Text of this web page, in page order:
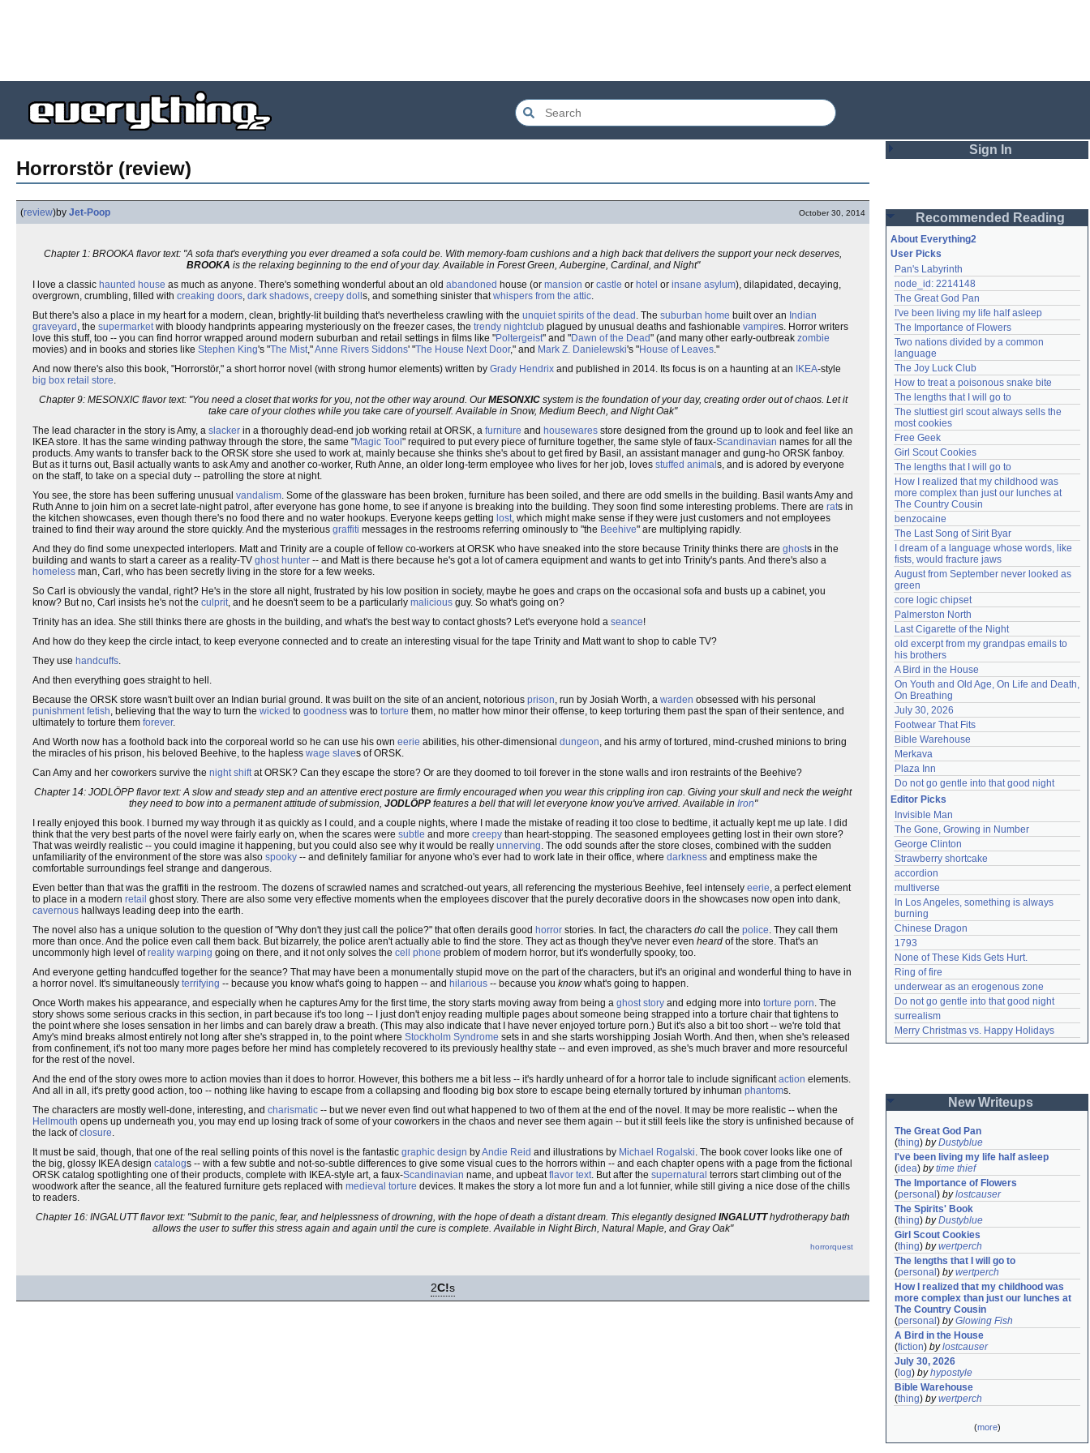
Horrorstör (review)
(review)by Jet-Poop October 30, 2014
Chapter 1: BROOKA flavor text: "A sofa that's everything you ever dreamed a sofa could be. With memory-foam cushions and a high back that delivers the support your neck deserves,
BROOKA is the relaxing beginning to the end of your day. Available in Forest Green, Aubergine, Cardinal, and Night"
I love a classic haunted house as much as anyone. There's something wonderful about an old abandoned house (or mansion or castle or hotel or insane asylum), dilapidated, decaying,
overgrown, crumbling, filled with creaking doors, dark shadows, creepy doll s, and something sinister thatwhispers from the attic.
But there's also a place in my heart for a modern, clean, brightly-lit building that's nevertheless crawling with the unquiet spirits of the dead . The suburban home built over an Indian
graveyard , the supermarketwith bloody handprints appearing mysteriously on the freezer cases, the trendy nightclub plagued by unusual deaths and fashionable vampires. Horror writers
love this stuff, too -- you can find horror wrapped around modern suburban and retail settings in films like "Poltergeist" and "Dawn of the Dead" (and many other early-outbreak zombie
movies) and in books and stories like Stephen King's "The Mist,"Anne Rivers Siddons' "The House Next Door," and Mark Z. Danielewski's "House of Leaves."
And now there's also this book, "Horrorstör," a short horror novel (with strong humor elements) written by Grady Hendrix and published in 2014. Its focus is on a haunting at an IKEA-style
big box retail store.
Chapter 9: MESONXIC flavor text: "You need a closet that works for you, not the other way around. OurMESONXIC system is the foundation of your day, creating order out of chaos. Let it
take care of your clothes while you take care of yourself. Available in Snow, Medium Beech, and Night Oak"
The lead character in the story is Amy, a slacker in a thoroughly dead-end job working retail at ORSK, a furniture and housewares store designed from the ground up to look and feel like an
IKEA store. It has the same winding pathway through the store, the same "Magic Tool " required to put every piece of furniture together, the same style of faux-Scandinavian names for all the
products. Amy wants to transfer back to the ORSK store she used to work at, mainly because she thinks she's about to get fired by Basil, an assistant manager and gung-ho ORSK fanboy.
But as it turns out, Basil actually wants to ask Amy and another co-worker, Ruth Anne, an older long-term employee who lives for her job, loves stuffed animal s, and is adored by everyone
on the staff, to take on a special duty -- patrolling the store at night.
You see, the store has been suffering unusual vandalism. Some of the glassware has been broken, furniture has been soiled, and there are odd smells in the building. Basil wants Amy and
Ruth Anne to join him on a secret late-night patrol, after everyone has gone home, to see if anyone is breaking into the building. They soon find some interesting problems. There are rats in
the kitchen showcases, even though there's no food there and no water hookups. Everyone keeps getting lost, which might make sense if they were just customers and not employees
trained to find their way around the store quickly. And the mysterious graffiti messages in the restrooms referring ominously to "the Beehive" are multiplying rapidly.
And they do find some unexpected interlopers. Matt and Trinity are a couple of fellow co-workers at ORSK who have sneaked into the store because Trinity thinks there are ghosts in the
building and wants to start a career as a reality-TV ghost hunter -- and Matt is there because he's got a lot of camera equipment and wants to get into Trinity's pants. And there's also a
homeless man, Carl, who has been secretly living in the store for a few weeks.
So Carl is obviously the vandal, right? He's in the store all night, frustrated by his low position in society, maybe he goes and craps on the occasional sofa and busts up a cabinet, you
know? But no, Carl insists he's not the culprit, and he doesn't seem to be a particularly malicious guy. So what's going on?
Trinity has an idea. She still thinks there are ghosts in the building, and what's the best way to contact ghosts? Let's everyone hold a seance!
And how do they keep the circle intact, to keep everyone connected and to create an interesting visual for the tape Trinity and Matt want to shop to cable TV?
They use handcuffs.
And then everything goes straight to hell.
Because the ORSK store wasn't built over an Indian burial ground. It was built on the site of an ancient, notorious prison, run by Josiah Worth, a warden obsessed with his personal
punishment fetish, believing that the way to turn the wicked to goodness was to torture them, no matter how minor their offense, to keep torturing them past the span of their sentence, and
ultimately to torture them forever.
And Worth now has a foothold back into the corporeal world so he can use his own eerie abilities, his other-dimensional dungeon, and his army of tortured, mind-crushed minions to bring
the miracles of his prison, his beloved Beehive, to the hapless wage slaves of ORSK.
Can Amy and her coworkers survive the night shiftat ORSK? Can they escape the store? Or are they doomed to toil forever in the stone walls and iron restraints of the Beehive?
Chapter 14: JODLÖPP flavor text: A slow and steady step and an attentive erect posture are firmly encouraged when you wear this crippling iron cap. Giving your skull and neck the weight
they need to bow into a permanent attitude of submission, JODLÖPP features a bell that will let everyone know you've arrived. Available in Iron"
I really enjoyed this book. I burned my way through it as quickly as I could, and a couple nights, where I made the mistake of reading it too close to bedtime, it actually kept me up late. I did
think that the very best parts of the novel were fairly early on, when the scares were subtle and more creepy than heart-stopping. The seasoned employees getting lost in their own store?
That was weirdly realistic -- you could imagine it happening, but you could also see why it would be really unnerving. The odd sounds after the store closes, combined with the sudden
unfamiliarity of the environment of the store was also spooky -- and definitely familiar for anyone who's ever had to work late in their office, where darkness and emptiness make the
comfortable surroundings feel strange and dangerous.
Even better than that was the graffiti in the restroom. The dozens of scrawled names and scratched-out years, all referencing the mysterious Beehive, feel intensely eerie, a perfect element
to place in a modern retail ghost story. There are also some very effective moments when the employees discover that the purely decorative doors in the showcases now open into dank,
cavernous hallways leading deep into the earth.
The novel also has a unique solution to the question of "Why don't they just call the police?" that often derails good horror stories. In fact, the characters do call the police. They call them
more than once. And the police even call them back. But bizarrely, the police aren't actually able to find the store. They act as though they've never even heard of the store. That's an
uncommonly high level ofreality warping going on there, and it not only solves the cell phone problem of modern horror, but it's wonderfully spooky, too.
And everyone getting handcuffed together for the seance? That may have been a monumentally stupid move on the part of the characters, but it's an original and wonderful thing to have in
a horror novel. It's simultaneously terrifying -- because you know what's going to happen -- and hilarious -- because you knowwhat's going to happen.
Once Worth makes his appearance, and especially when he captures Amy for the first time, the story starts moving away from being a ghost story and edging more into torture porn. The
story shows some serious cracks in this section, in part because it's too long -- I just don't enjoy reading multiple pages about someone being strapped into a torture chair that tightens to
the point where she loses sensation in her limbs and can barely draw a breath. (This may also indicate that I have never enjoyed torture porn.) But it's also a bit too short -- we're told that
Amy's mind breaks almost entirely not long after she's strapped in, to the point where Stockholm Syndrome sets in and she starts worshipping Josiah Worth. And then, when she's released
from confinement, it's not too many more pages before her mind has completely recovered to its previously healthy state -- and even improved, as she's much braver and more resourceful
for the rest of the novel.
And the end of the story owes more to action movies than it does to horror. However, this bothers me a bit less -- it's hardly unheard of for a horror tale to include significantaction elements.
And all in all, it's pretty good action, too -- nothing like having to escape from a collapsing and flooding big box store to escape being eternally tortured by inhuman phantoms.
The characters are mostly well-done, interesting, and charismatic -- but we never even find out what happened to two of them at the end of the novel. It may be more realistic -- when the
Hellmouth opens up underneath you, you may end up losing track of some of your coworkers in the chaos and never see them again -- but it still feels like the story is unfinished because of
the lack ofclosure.
It must be said, though, that one of the real selling points of this novel is the fantastic graphic design byAndie Reid and illustrations by Michael Rogalski. The book cover looks like one of
the big, glossy IKEA design catalogs -- with a few subtle and not-so-subtle differences to give some visual cues to the horrors within -- and each chapter opens with a page from the fictional
ORSK catalog spotlighting one of their products, complete with IKEA-style art, a faux-Scandinavian name, and upbeatflavor text. But after the supernatural terrors start climbing out of the
woodwork after the seance, all the featured furniture gets replaced with medieval torture devices. It makes the story a lot more fun and a lot funnier, while still giving a nice dose of the chills
to readers.
Chapter 16: INGALUTT flavor text: "Submit to the panic, fear, and helplessness of drowning, with the hope of death a distant dream. This elegantly designed INGALUTThydrotherapy bath
allows the user to suffer this stress again and again until the cure is complete. Available in Night Birch, Natural Maple, and Gray Oak"
horrorquest
2C!s
Sign In
Password
Remember me
Login
Lost password?
Create an account
Need help?accounthelp@everything2.com
Recommended Reading
About Everything2
User Picks
Pan's Labyrinth
node_id: 2214148
The Great God Pan
I've been living my life half asleep
The Importance of Flowers
Two nations divided by a common
language
The Joy Luck Club
How to treat a poisonous snake bite
The lengths that I will go to
The sluttiest girl scout always sells the
most cookies
Free Geek
Girl Scout Cookies
The lengths that I will go to
How I realized that my childhood was
more complex than just our lunches at
The Country Cousin
benzocaine
The Last Song of Sirit Byar
I dream of a language whose words, like
fists, would fracture jaws
August from September never looked as
green
core logic chipset
Palmerston North
Last Cigarette of the Night
old excerpt from my grandpas emails to
his brothers
A Bird in the House
On Youth and Old Age, On Life and Death,
On Breathing
July 30, 2026
Footwear That Fits
Bible Warehouse
Merkava
Plaza Inn
Do not go gentle into that good night
Editor Picks
Invisible Man
The Gone, Growing in Number
George Clinton
Strawberry shortcake
accordion
multiverse
In Los Angeles, something is always
burning
Chinese Dragon
1793
None of These Kids Gets Hurt.
Ring of fire
underwear as an erogenous zone
Do not go gentle into that good night
surrealism
Merry Christmas vs. Happy Holidays
New Writeups
The Great God Pan
(thing) byDustyblue
I've been living my life half asleep
(idea) bytime thief
The Importance of Flowers
(personal ) bylostcauser
The Spirits' Book
(thing) byDustyblue
Girl Scout Cookies
(thing) bywertperch
The lengths that I will go to
(personal ) bywertperch
How I realized that my childhood was
more complex than just our lunches at
The Country Cousin
(personal ) byGlowing Fish
A Bird in the House
(fiction) bylostcauser
July 30, 2026
( log) byhypostyle
Bible Warehouse
(thing) bywertperch
(more)